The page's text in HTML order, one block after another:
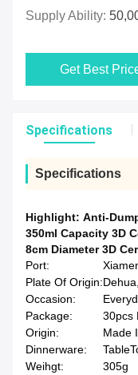
Supply Ability:
Get Best
Specifications
Specifications
Highlight: Anti-
350ml Capacity 3D
8cm Diameter 3D
Port:
Plate Of Origin:
Occasion:
Package:
30pcs
Origin:
Made
Dinnerware:
Weihgt:
305g